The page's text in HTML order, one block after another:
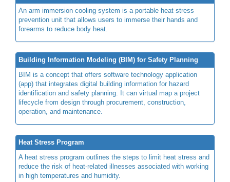
An arm immersion cooling system is a portable heat stress
prevention unit that allows users to immerse their hands and
forearms to reduce body heat.
Building Information Modeling (BIM) for Safety Planning
BIM is a concept that offers software technology application
(app) that integrates digital building information for hazard
identification and safety planning. It can virtual map a project
lifecycle from design through procurement, construction,
operation, and maintenance.
Heat Stress Program
A heat stress program outlines the steps to limit heat stress and
reduce the risk of heat-related illnesses associated with working
in high temperatures and humidity.